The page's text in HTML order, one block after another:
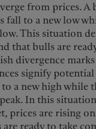
from prices. A
fall to a new low
This situation
that bulls are
divergence
signify potential
a new high while
In this
prices are rising